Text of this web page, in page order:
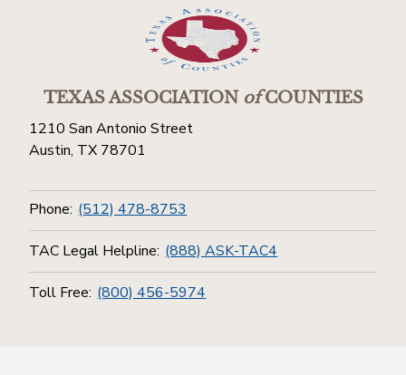
TEXAS ASSOCIATIONofCOUNTIES
1210 San Antonio Street
Austin, TX 78701
Phone: (512) 478-8753
TAC Legal Helpline: (888) ASK-TAC4
Toll Free: (800) 456-5974